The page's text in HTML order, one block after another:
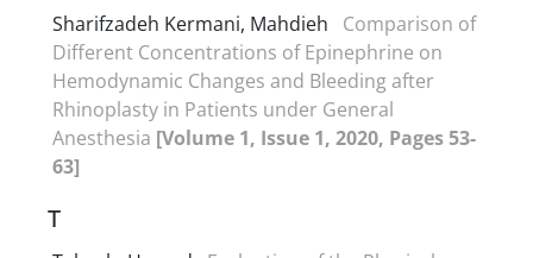
Sharifzadeh Kermani, Mahdieh
Comparison of
Different Concentrations of Epinephrine on
Hemodynamic Changes and Bleeding after
Rhinoplasty in Patients under General
Anesthesia [Volume 1, Issue 1, 2020, Pages 53-
63]
T